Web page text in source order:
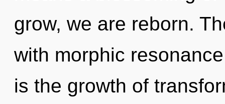
grow, we are reborn.
with morphic
is the growth of